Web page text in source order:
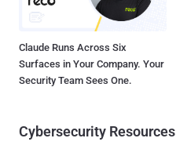
Claude Runs Across Six
Surfaces in Your Company. Your
Security Team Sees One.
Cybersecurity Resources